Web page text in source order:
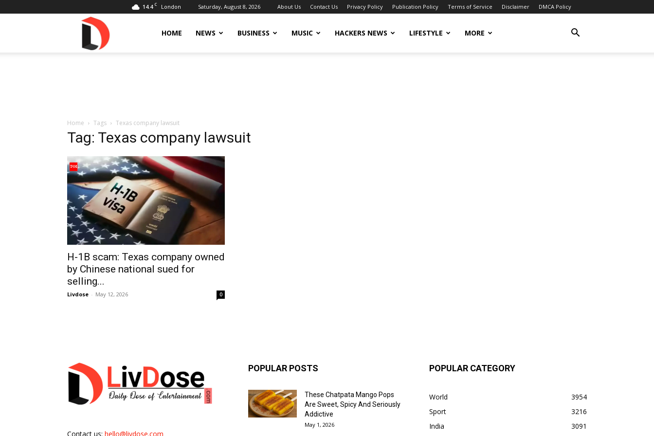
14.4 C London Saturday, August 8, 2026 About Us Contact Us Privacy Policy Publication Policy Terms of Service Disclaimer DMCA Policy
HOME NEWS BUSINESS MUSIC HACKERS NEWS LIFESTYLE MORE
Home Tags Texas company lawsuit
Tag: Texas company lawsuit
H-1B scam: Texas company owned
by Chinese national sued for
selling...
Livdose - May 12, 2026 0
Contact us: hello@livdose.com
POPULAR POSTS
These Chatpata Mango Pops
Are Sweet, Spicy And Seriously
Addictive
May 1, 2026
POPULAR CATEGORY
World
3954
Sport
3216
India
3091